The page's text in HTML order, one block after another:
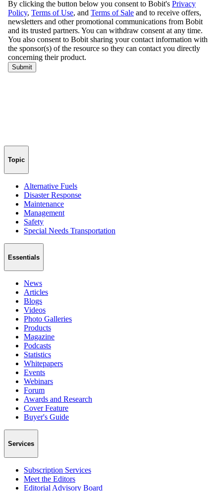
Topic
Alternative Fuels
Disaster Response
Maintenance
Management
Safety
Special Needs Transportation
Essentials
News
Articles
Blogs
Videos
Photo Galleries
Products
Magazine
Podcasts
Statistics
Whitepapers
Events
Webinars
Forum
Awards and Research
Cover Feature
Buyer's Guide
Services
Subscription Services
Meet the Editors
Editorial Advisory Board